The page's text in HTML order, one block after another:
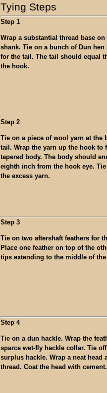
Tying Steps
Step 1
Wrap a substantial thread base
shank. Tie on a bunch of Dun hen
for the tail. The tail should equal
the hook.
Step 2
Tie on a piece of wool yarn at the
tail. Wrap the yarn up the hook to
tapered body. The body should
eighth inch from the hook eye.
the excess yarn.
Step 3
Tie on two aftershaft feathers for
Place one feather on top of the
tips extending to the middle of
Step 4
Tie on a dun hackle. Wrap the
sparce wet-fly hackle collar. Tie
surplus hackle. Wrap a neat head
thread. Coat the head with cement.